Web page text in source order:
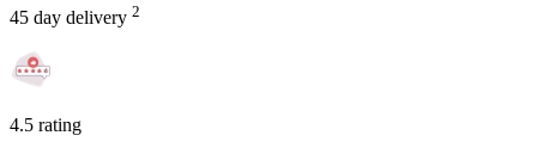
45 day delivery 2
4.5 rating